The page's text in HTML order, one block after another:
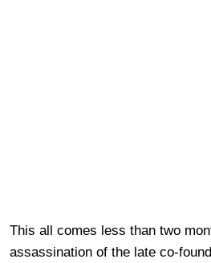
This all comes less than two
assassination of the late co-